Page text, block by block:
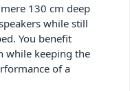
130 cm deep
while still
You benefit
while keeping the
of a